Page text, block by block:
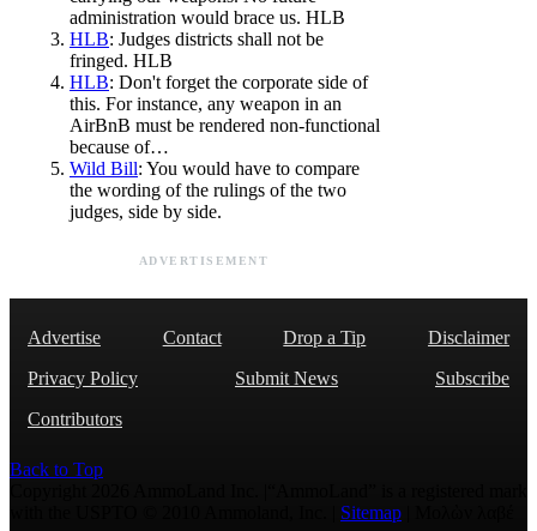
administration would brace us. HLB
HLB: Judges districts shall not be
fringed. HLB
HLB: Don't forget the corporate side of
this. For instance, any weapon in an
AirBnB must be rendered non-functional
because of…
Wild Bill: You would have to compare
the wording of the rulings of the two
judges, side by side.
ADVERTISEMENT
Advertise Contact Drop a Tip
Disclaimer
Privacy Policy
Submit News
Subscribe
Contributors
Back to Top
Sitemap